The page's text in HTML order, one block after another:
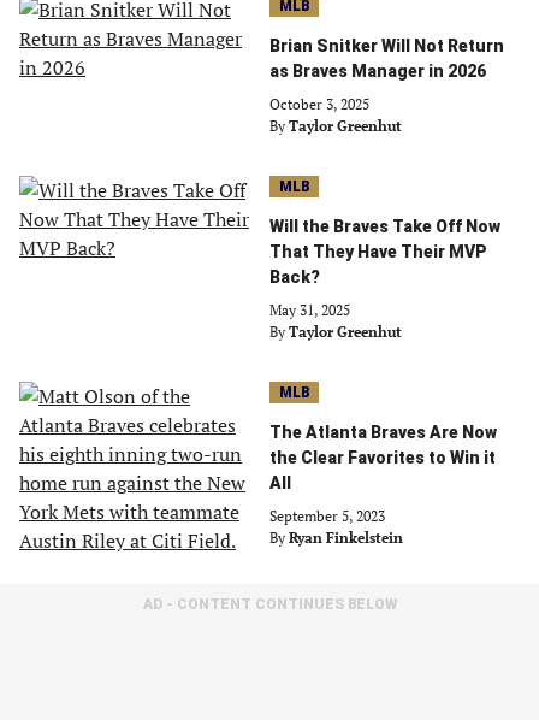
MLB
Brian Snitker Will Not Return
as Braves Manager in 2026
October 3, 2025
By Taylor Greenhut
MLB
Will the Braves Take Off Now
That They Have Their MVP
Back?
May 31, 2025
By Taylor Greenhut
MLB
The Atlanta Braves Are Now
the Clear Favorites to Win it
All
September 5, 2023
By Ryan Finkelstein
AD - CONTENT CONTINUES BELOW